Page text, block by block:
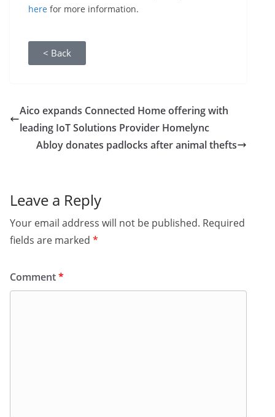
here for more information.
< Back
Aico expands Connected Home offering with
leading IoT Solutions Provider Homelync
Abloy donates padlocks after animal thefts
Leave a Reply
Your email address will not be published. Required
fields are marked *
Comment*